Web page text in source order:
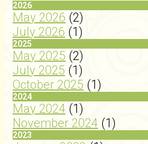
2026
May 2026 (2)
July 2026 (1)
2025
May 2025 (2)
July 2025 (1)
October 2025 (1)
2024
May 2024 (1)
November 2024 (1)
2023